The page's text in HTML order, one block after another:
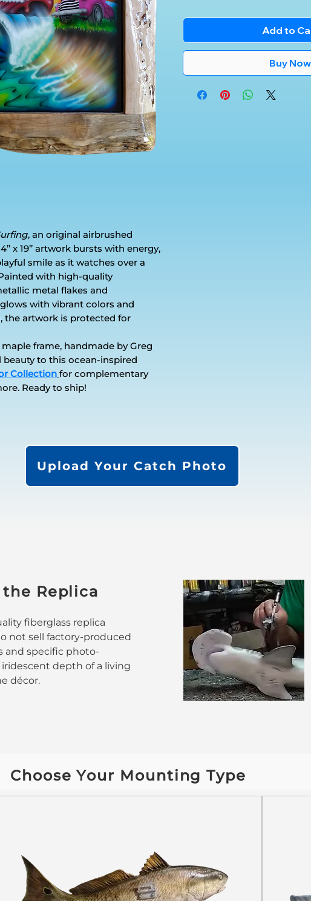
, an original airbrushed
x 19’’ artwork bursts with energy,
smile as it watches over a
with high-quality
metal flakes and
with vibrant colors and
the artwork is protected for
maple frame, handmade by Greg
beauty to this ocean-inspired
Collection for complementary
Ready to ship!
Add to
Buy Now
Upload Your Catch Photo
Replica
fiberglass replica
not sell factory-produced
and specific photo-
depth of a living
décor.
Choose Your Mounting Type